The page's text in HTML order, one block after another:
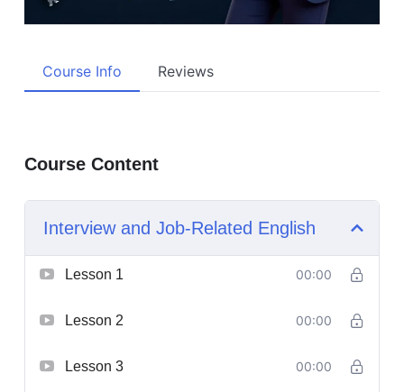
Course Info Reviews
Course Content
Interview and Job-Related English
Lesson 1 00:00
Lesson 2 00:00
Lesson 3 00:00